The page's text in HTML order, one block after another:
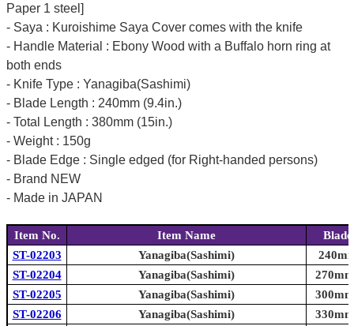
Paper 1 steel]
- Saya : Kuroishime Saya Cover comes with the knife
- Handle Material : Ebony Wood with a Buffalo horn ring at
both ends
- Knife Type : Yanagiba(Sashimi)
- Blade Length : 240mm (9.4in.)
- Total Length : 380mm (15in.)
- Weight : 150g
- Blade Edge : Single edged (for Right-handed persons)
- Brand NEW
- Made in JAPAN
Item No. Item Name
ST-02203
Yanagiba(Sashimi)
ST-02204
Yanagiba(Sashimi)
ST-02205
Yanagiba(Sashimi)
ST-02206
Yanagiba(Sashimi)